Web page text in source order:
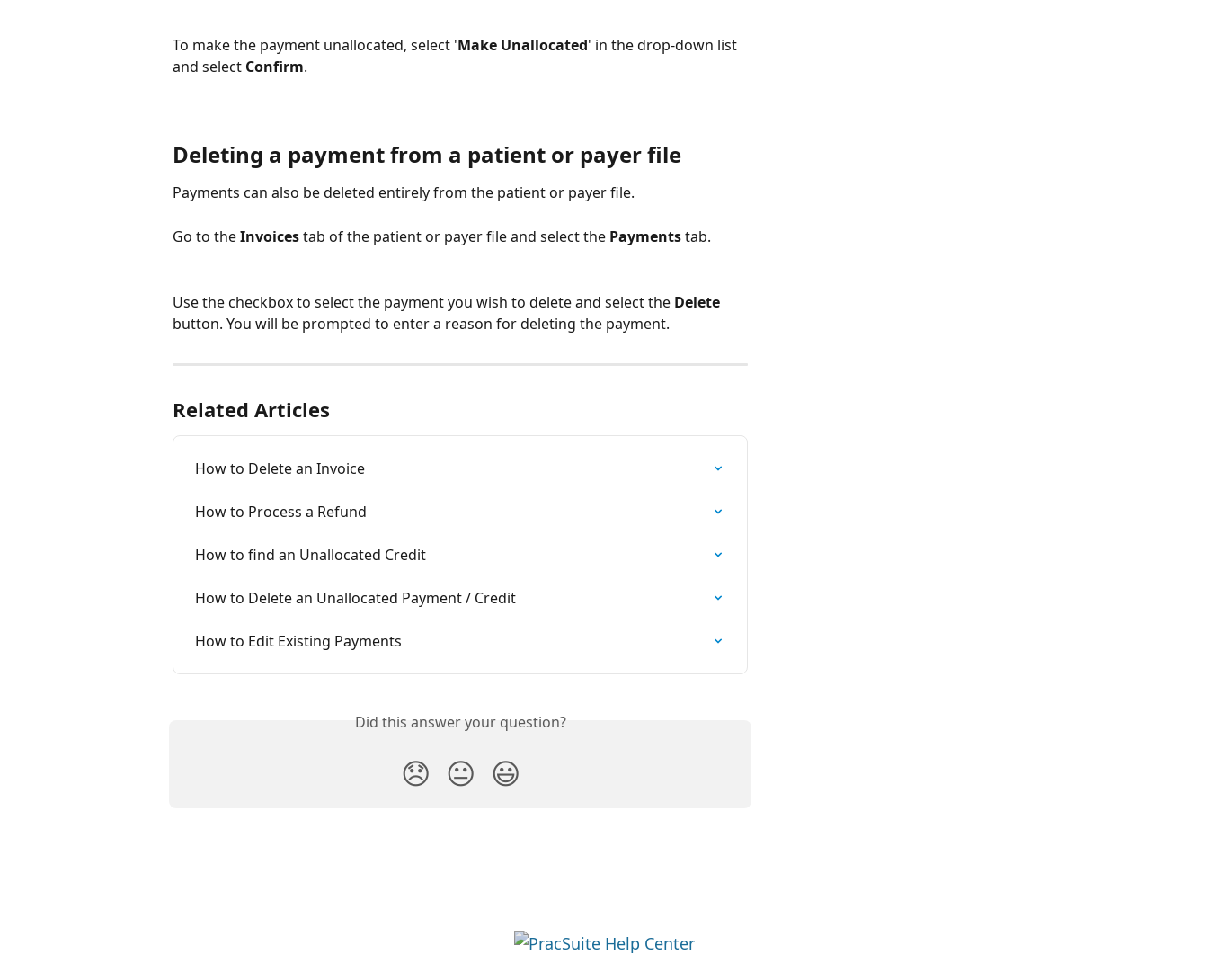
To make the payment unallocated, select 'Make Unallocated' in the drop-down list
and select Confirm.
Deleting a payment from a patient or payer file
Payments can also be deleted entirely from the patient or payer file.
Go to the Invoices tab of the patient or payer file and select the Payments tab.
Use the checkbox to select the payment you wish to delete and select the Delete
button. You will be prompted to enter a reason for deleting the payment.
Related Articles
How to Delete an Invoice
How to Process a Refund
How to find an Unallocated Credit
How to Delete an Unallocated Payment / Credit
How to Edit Existing Payments
Did this answer your question?
😞 😐 😃